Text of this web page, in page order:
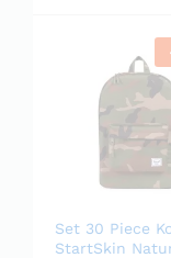
Set 30 Piece
StartSkin